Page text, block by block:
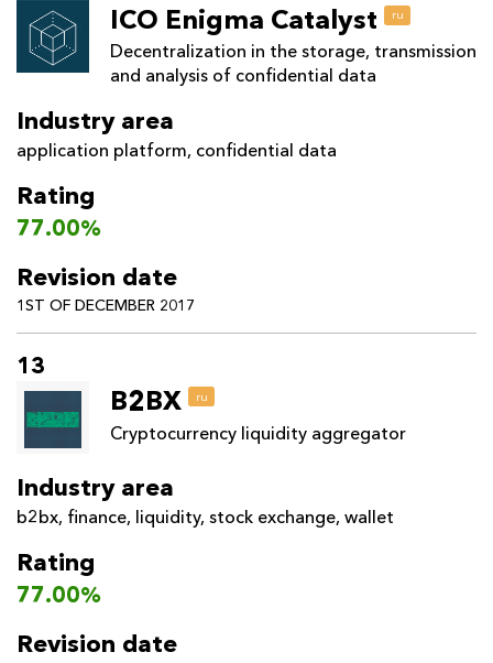
ICO Enigma Catalyst ru
Decentralization in the storage, transmission
and analysis of confidential data
Industry area
application platform, confidential data
Rating
77.00%
Revision date
1ST OF DECEMBER 2017
13
B2BX ru
Cryptocurrency liquidity aggregator
Industry area
b2bx, finance, liquidity, stock exchange, wallet
Rating
77.00%
Revision date